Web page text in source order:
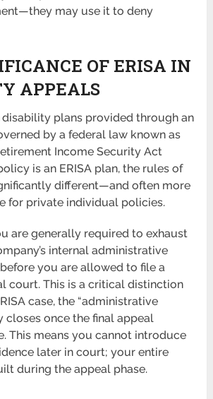
may use it to deny
OF ERISA IN
APPEALS
plans provided through an
by a federal law known as
Income Security Act
is an ERISA plan, the rules of
different—and often more
for private individual policies.
are generally required to exhaust
internal administrative
you are allowed to file a
court. This is a critical distinction
case, the “administrative
closes once the final appeal
This means you cannot introduce
later in court; your entire
during the appeal phase.